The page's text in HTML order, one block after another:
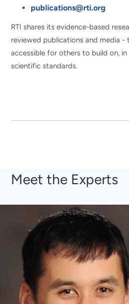
publications@rti.org
RTI shares its evidence-based
reviewed publications and media -
accessible for others to build on,
scientific standards.
Meet the Experts